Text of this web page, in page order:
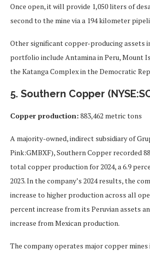
Once open, it will provide 1,050 liters of
second to the mine via a 194 kilometer
Other significant copper-producing assets
portfolio include Antamina in Peru, Mount
the Katanga Complex in the Democratic
5. Southern Copper
Copper production: 883,462 metric tons
A majority-owned, indirect subsidiary of
Pink:GMBXF), Southern Copper recorded
total copper production for 2024, a 6.9
2023. In the company’s 2024 results, the
increase to higher production across all
percent increase from its Peruvian assets
increase from Mexican production.
The company operates major copper mines